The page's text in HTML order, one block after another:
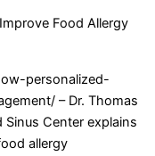
Food Allergy
personalized-
– Dr. Thomas
Center explains
allergy